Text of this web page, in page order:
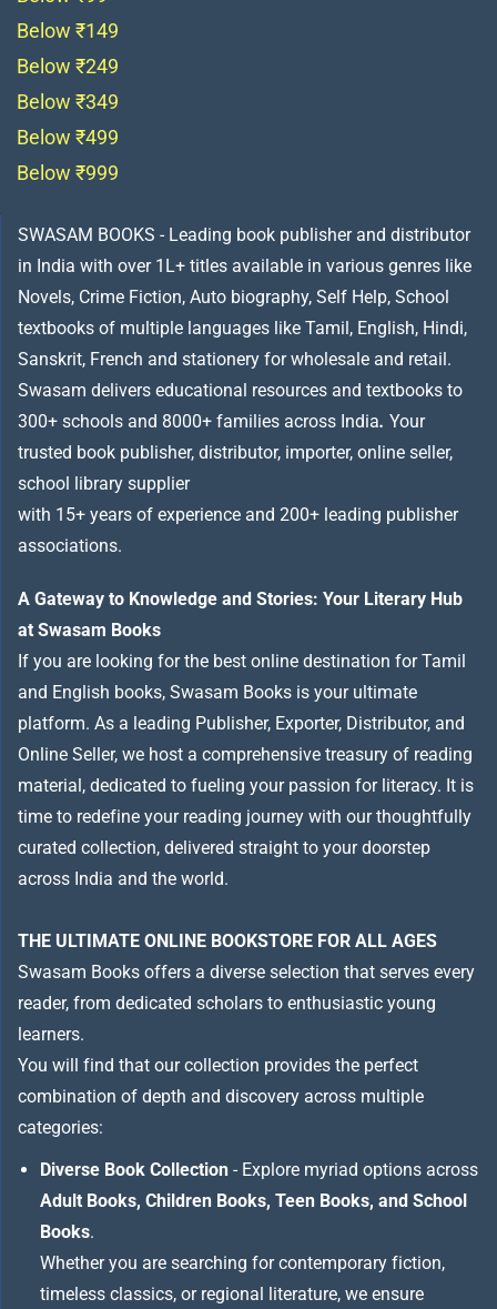
Below ₹149
Below ₹249
Below ₹349
Below ₹499
Below ₹999
SWASAM BOOKS - Leading book publisher and distributor
in India with over 1L+ titles available in various genres like
Novels, Crime Fiction, Auto biography, Self Help, School
textbooks of multiple languages like Tamil, English, Hindi,
Sanskrit, French and stationery for wholesale and retail.
Swasam delivers educational resources and textbooks to
300+ schools and 8000+ families across India. Your
trusted book publisher, distributor, importer, online seller,
school library supplier
with 15+ years of experience and 200+ leading publisher
associations.
A Gateway to Knowledge and Stories: Your Literary Hub
at Swasam Books
If you are looking for the best online destination for Tamil
and English books, Swasam Books is your ultimate
platform. As a leading Publisher, Exporter, Distributor, and
Online Seller, we host a comprehensive treasury of reading
material, dedicated to fueling your passion for literacy. It is
time to redefine your reading journey with our thoughtfully
curated collection, delivered straight to your doorstep
across India and the world.
THE ULTIMATE ONLINE BOOKSTORE FOR ALL AGES
Swasam Books offers a diverse selection that serves every
reader, from dedicated scholars to enthusiastic young
learners.
You will find that our collection provides the perfect
combination of depth and discovery across multiple
categories:
Diverse Book Collection - Explore myriad options across
Adult Books, Children Books, Teen Books, and School
Books.
Whether you are searching for contemporary fiction,
timeless classics, or regional literature, we ensure